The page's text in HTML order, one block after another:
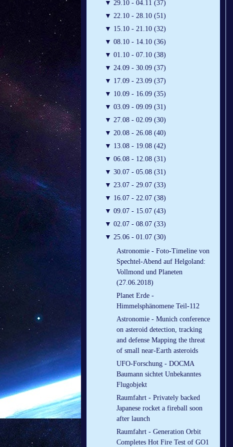
▼ 29.10 - 04.11 (37)
▼ 22.10 - 28.10 (51)
▼ 15.10 - 21.10 (32)
▼ 08.10 - 14.10 (36)
▼ 01.10 - 07.10 (38)
▼ 24.09 - 30.09 (37)
▼ 17.09 - 23.09 (37)
▼ 10.09 - 16.09 (35)
▼ 03.09 - 09.09 (31)
▼ 27.08 - 02.09 (30)
▼ 20.08 - 26.08 (40)
▼ 13.08 - 19.08 (42)
▼ 06.08 - 12.08 (31)
▼ 30.07 - 05.08 (31)
▼ 23.07 - 29.07 (33)
▼ 16.07 - 22.07 (38)
▼ 09.07 - 15.07 (43)
▼ 02.07 - 08.07 (33)
▼ 25.06 - 01.07 (30)
Astronomie - Foto-Timeline von
Spechtel-Abend auf Helgoland:
Vollmond und Planeten
(27.06.2018)
Planet Erde -
Himmelsphänomene Teil-112
Astronomie - Munich conference
on asteroid detection, tracking
and defense Mapping the threat
of small near-Earth asteroids
UFO-Forschung - DOCMA
Baumann sichtet Unbekanntes
Flugobjekt
Raumfahrt - Privately backed
Japanese rocket a fireball soon
after launch
Raumfahrt - Generation Orbit
Completes Hot Fire Test of GO1